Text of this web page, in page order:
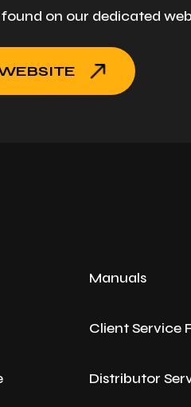
on our dedicated
Manuals
Client Service
Distributor